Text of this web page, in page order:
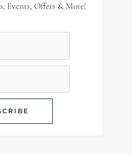
Events, Offers & More!